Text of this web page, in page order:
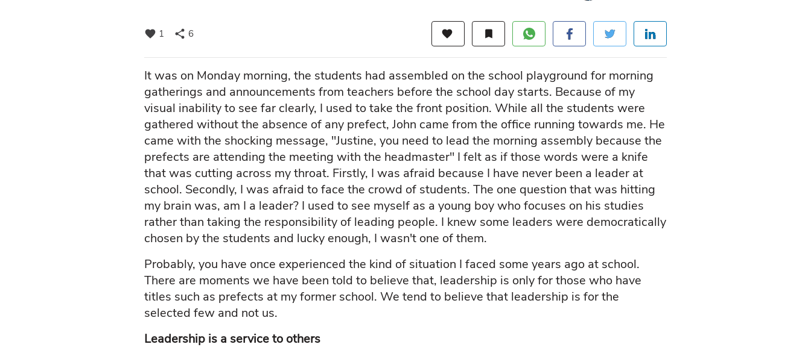
favorite 1 share 6 favorite bookmark
It was on Monday morning, the students had assembled on the school playground for morning
gatherings and announcements from teachers before the school day starts. Because of my
visual inability to see far clearly, I used to take the front position. While all the students were
gathered without the absence of any prefect, John came from the office running towards me. He
came with the shocking message, "Justine, you need to lead the morning assembly because the
prefects are attending the meeting with the headmaster" I felt as if those words were a knife
that was cutting across my throat. Firstly, I was afraid because I have never been a leader at
school. Secondly, I was afraid to face the crowd of students. The one question that was hitting
my brain was, am I a leader? I used to see myself as a young boy who focuses on his studies
rather than taking the responsibility of leading people. I knew some leaders were democratically
chosen by the students and lucky enough, I wasn't one of them.
Probably, you have once experienced the kind of situation I faced some years ago at school.
There are moments we have been told to believe that, leadership is only for those who have
titles such as prefects at my former school. We tend to believe that leadership is for the
selected few and not us.
Leadership is a service to others